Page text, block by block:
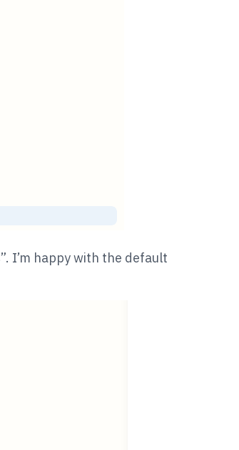
I’m happy with the default